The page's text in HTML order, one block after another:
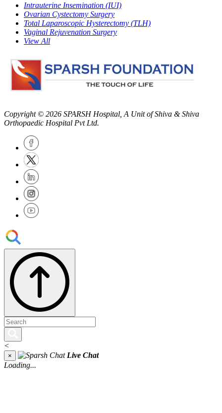
Intrauterine Insemination (IUI)
Ovarian Cystectomy Surgery
Total Laparoscopic Hysterectomy (TLH)
Vaginal Rejuvenation Surgery
View All
Copyright © 2026 SPARSH Hospital , A Unit of Shiva & Shiva
Orthopaedic Hospital Pvt Ltd.
<
×
Live Chat
Loading...